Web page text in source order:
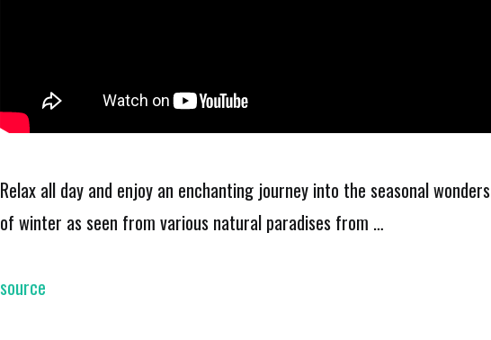
Relax all day and enjoy an enchanting journey into the seasonal wonders
of winter as seen from various natural paradises from …
source